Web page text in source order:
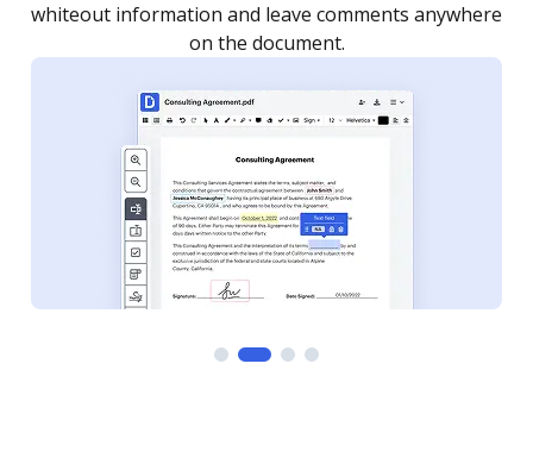
notified every time your document is completed.